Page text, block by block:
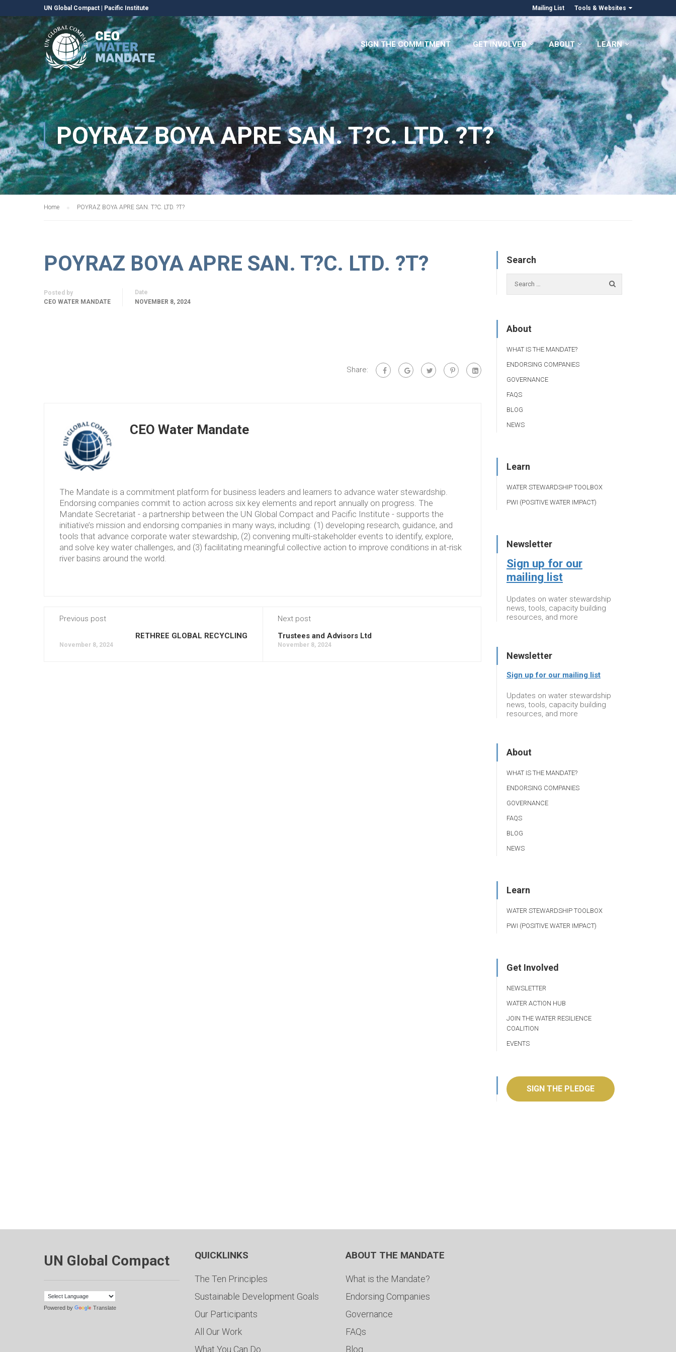
UN Global Compact Pacific Institute Mailing List Tools & Websites
SIGN THE COMMITMENT GET INVOLVED ABOUT LEARN
POYRAZ BOYA APRE SAN. T?C. LTD. ?T?
Home POYRAZ BOYA APRE SAN. T?C. LTD. ?T?
POYRAZ BOYA APRE SAN. T?C. LTD. ?T?
Posted by
CEO WATER MANDATE
Date
NOVEMBER 8, 2024
Share:
CEO Water Mandate
The Mandate is a commitment platform for business leaders and learners to advance water stewardship.
Endorsing companies commit to action across six key elements and report annually on progress. The
Mandate Secretariat - a partnership between the UN Global Compact and Pacific Institute - supports the
initiative’s mission and endorsing companies in many ways, including: (1) developing research, guidance, and
tools that advance corporate water stewardship, (2) convening multi-stakeholder events to identify, explore,
and solve key water challenges, and (3) facilitating meaningful collective action to improve conditions in at-risk
river basins around the world.
Previous post
RETHREE GLOBAL RECYCLING
November 8, 2024
Next post
Trustees and Advisors Ltd
November 8, 2024
Search
About
WHAT IS THE MANDATE?
ENDORSING COMPANIES
GOVERNANCE
FAQS
BLOG
NEWS
Learn
WATER STEWARDSHIP TOOLBOX
PWI (POSITIVE WATER IMPACT)
Newsletter
Sign up for our
mailing list
Updates on water stewardship
news, tools, capacity building
resources, and more
Newsletter
Sign up for our mailing list
Updates on water stewardship
news, tools, capacity building
resources, and more
About
WHAT IS THE MANDATE?
ENDORSING COMPANIES
GOVERNANCE
FAQS
BLOG
NEWS
Learn
WATER STEWARDSHIP TOOLBOX
PWI (POSITIVE WATER IMPACT)
Get Involved
NEWSLETTER
WATER ACTION HUB
JOIN THE WATER RESILIENCE
COALITION
EVENTS
SIGN THE PLEDGE
UN Global Compact
Powered by Translate
QUICKLINKS
The Ten Principles
Sustainable Development Goals
Our Participants
All Our Work
What You Can Do
ABOUT THE MANDATE
What is the Mandate?
Endorsing Companies
Governance
FAQs
Blog